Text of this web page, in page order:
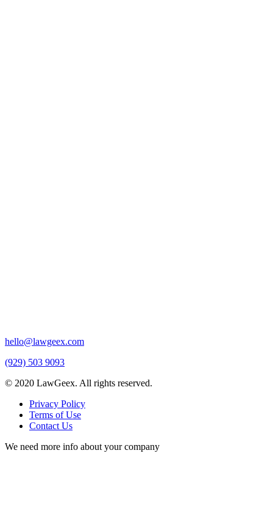
hello@lawgeex.com
(929) 503 9093
© 2020 LawGeex. All rights reserved.
Privacy Policy
Terms of Use
Contact Us
We need more info about your company